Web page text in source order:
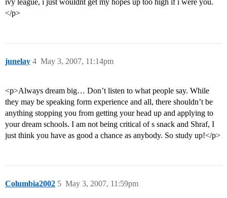
ivy league, i just wouldnt get my hopes up too high if i were you.
</p>
junelay May 3, 2007, 11:14pm
4
<p>Always dream big… Don’t listen to what people say. While
they may be speaking form experience and all, there shouldn’t be
anything stopping you from getting your head up and applying to
your dream schools. I am not being critical of s snack and Shraf, I
just think you have as good a chance as anybody. So study up!</p>
Columbia2002 May 3, 2007, 11:59pm
5